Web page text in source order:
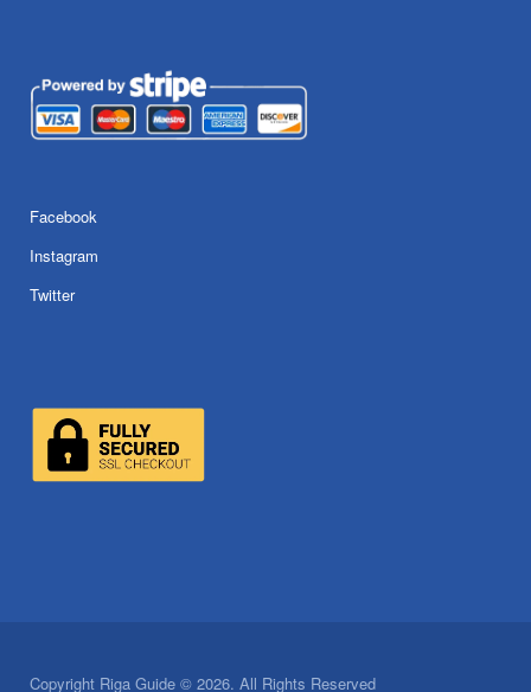
Facebook
Instagram
Twitter
Copyright Riga Guide © 2026. All Rights Reserved